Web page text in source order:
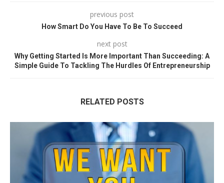
previous post
How Smart Do You Have To Be To Succeed
next post
Why Getting Started Is More Important Than Succeeding: A
Simple Guide To Tackling The Hurdles Of Entrepreneurship
RELATED POSTS